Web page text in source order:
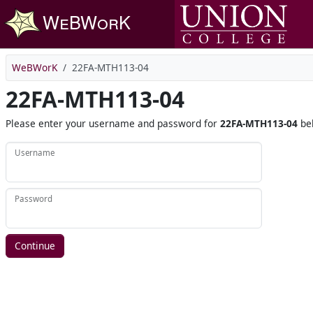
Skip to main content
WeBWorK 22FA-MTH113-04
22FA-MTH113-04
Please enter your username and password for 22FA-MTH113-04
Username
Password